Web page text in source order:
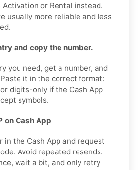
Activation or Rental instead.
usually more reliable and less
and copy the number.
you need, get a number, and
it in the correct format:
or digits-only if the Cash App
symbols.
on Cash App
in the Cash App and request
Avoid repeated resends.
wait a bit, and only retry